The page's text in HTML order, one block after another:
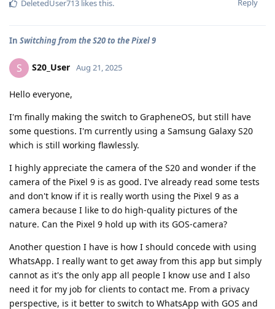
Reply
DeletedUser713 likes this.
In Switching from the S20 to the Pixel 9
S S20_User Aug 21, 2025
Hello everyone,
I'm finally making the switch to GrapheneOS, but still have
some questions. I'm currently using a Samsung Galaxy S20
which is still working flawlessly.
I highly appreciate the camera of the S20 and wonder if the
camera of the Pixel 9 is as good. I've already read some tests
and don't know if it is really worth using the Pixel 9 as a
camera because I like to do high-quality pictures of the
nature. Can the Pixel 9 hold up with its GOS-camera?
Another question I have is how I should concede with using
WhatsApp. I really want to get away from this app but simply
cannot as it's the only app all people I know use and I also
need it for my job for clients to contact me. From a privacy
perspective, is it better to switch to WhatsApp with GOS and